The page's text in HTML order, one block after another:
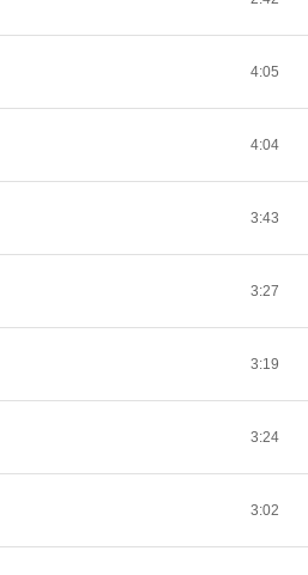
4:05
4:04
3:43
3:27
3:19
3:24
3:02